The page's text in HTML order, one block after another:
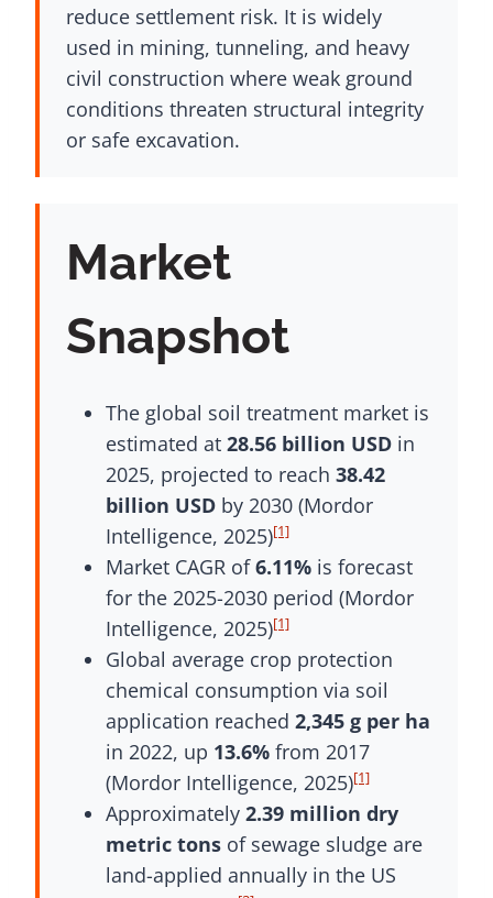
reduce settlement risk. It is widely
used in mining, tunneling, and heavy
civil construction where weak ground
conditions threaten structural integrity
or safe excavation.
Market
Snapshot
The global soil treatment market is
estimated at 28.56 billion USDin
2025, projected to reach 38.42
billion USDby 2030 (Mordor
Intelligence, 2025)[1]
Market CAGR of6.11%is forecast
for the 2025-2030 period (Mordor
Intelligence, 2025)[1]
Global average crop protection
chemical consumption via soil
application reached 2,345 g per ha
in 2022, up 13.6%from 2017
(Mordor Intelligence, 2025)[1]
Approximately 2.39 million dry
metric tonsof sewage sludge are
land-applied annually in the US